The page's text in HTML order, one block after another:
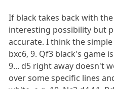
If black takes back with
interesting possibility but
accurate. I think the simple
bxc6, 9. Qf3 black's game
9... d5 right away doesn't
over some specific lines